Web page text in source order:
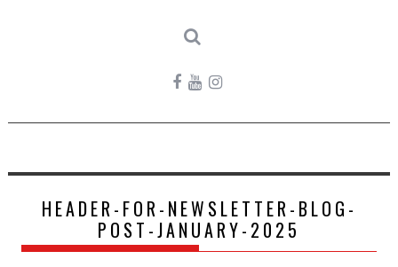
HEADER-FOR-NEWSLETTER-BLOG-
POST-JANUARY-2025